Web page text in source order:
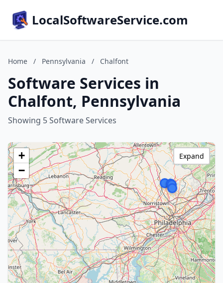
LocalSoftwareService.com
Home / Pennsylvania / Chalfont
Software Services in
Chalfont, Pennsylvania
Showing 5 Software Services
+
−
Expand